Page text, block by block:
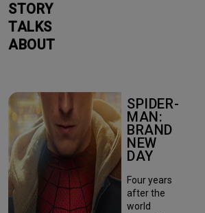
STORY
TALKS
ABOUT
SPIDER-
MAN:
BRAND
NEW
DAY
Four years
after the
world